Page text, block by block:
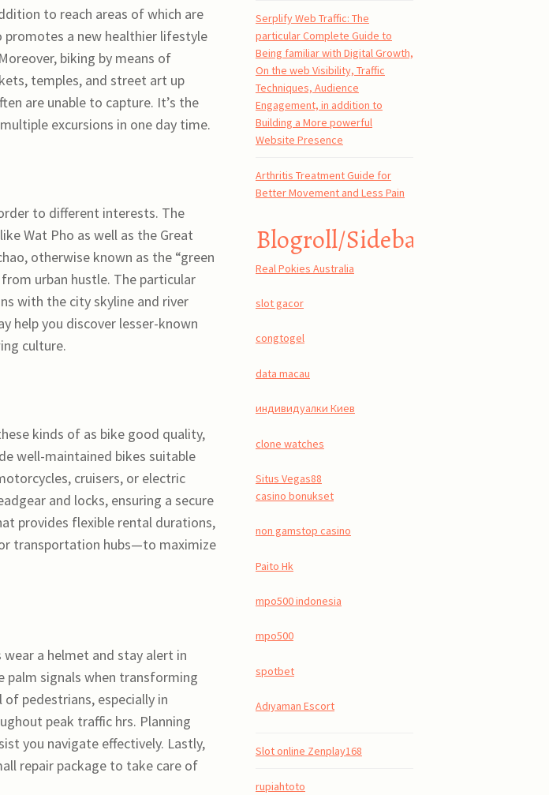
to reach areas of which are
promotes a new healthier lifestyle
biking by means of
temples, and street art up
are unable to capture. It’s the
excursions in one day time.
to different interests. The
Wat Pho as well as the Great
otherwise known as the “green
urban hustle. The particular
with the city skyline and river
help you discover lesser-known
culture.
kinds of as bike good quality,
well-maintained bikes suitable
cruisers, or electric
and locks, ensuring a secure
provides flexible rental durations,
transportation hubs—to maximize
a helmet and stay alert in
palm signals when transforming
pedestrians, especially in
peak traffic hrs. Planning
you navigate effectively. Lastly,
repair package to take care of
Serplify Web Traffic: The
particular Complete Guide to
Being familiar with Digital Growth,
On the web Visibility, Traffic
Techniques, Audience
Engagement, in addition to
Building a More powerful
Website Presence
Arthritis Treatment Guide for
Better Movement and Less Pain
Blogroll/Sidebar
Real Pokies Australia
slot gacor
congtogel
data macau
индивидуалки Киев
clone watches
Situs Vegas88
casino bonukset
non gamstop casino
Paito Hk
mpo500 indonesia
mpo500
spotbet
Adıyaman Escort
Slot online Zenplay168
rupiahtoto